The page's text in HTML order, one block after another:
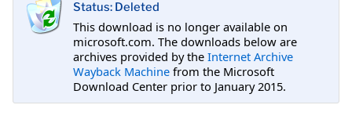
Status: Deleted
This download is no longer available on
microsoft.com. The downloads below are
archives provided by the Internet Archive
Wayback Machine from the Microsoft
Download Center prior to January 2015.